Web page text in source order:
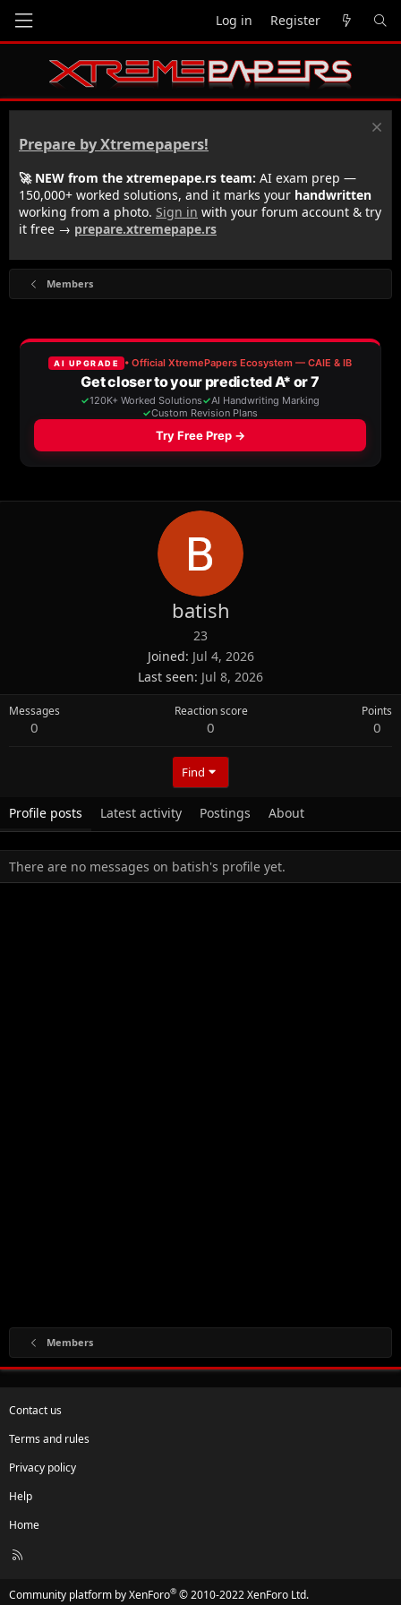
Log in Register
Prepare by Xtremepapers!
🚀 NEW from the xtremepape.rs team: AI exam prep —
150,000+ worked solutions, and it marks your handwritten
working from a photo. Sign in with your forum account & try
it free → prepare.xtremepape.rs
Members
batish
23
Joined Jul 4, 2026
Last seen Jul 8, 2026
Messages
0
Reaction score
0
Points
0
Find
Profile posts Latest activity Postings About
There are no messages on batish's profile yet.
Members
Contact us
Terms and rules
Privacy policy
Help
Home
R
Community platform by XenForo® © 2010-2022 XenForo Ltd.